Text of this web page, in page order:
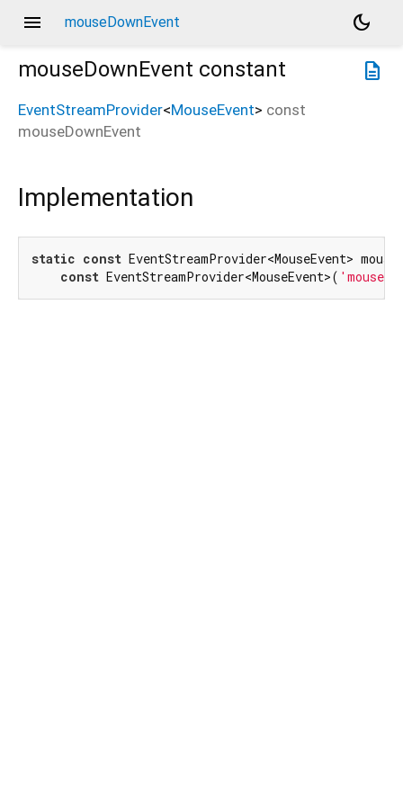
menu mouseDownEvent
dark_mode
description
mouseDownEvent constant
EventStreamProvider<MouseEvent> const
mouseDownEvent
Implementation
static const EventStreamProvider<MouseEvent>
const EventStreamProvider<MouseEvent>(